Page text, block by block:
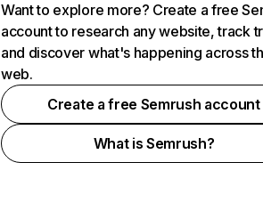
Want to explore more? Create a free
account to research any website, track
and discover what's happening across
web.
Create a free Semrush account
What is Semrush?